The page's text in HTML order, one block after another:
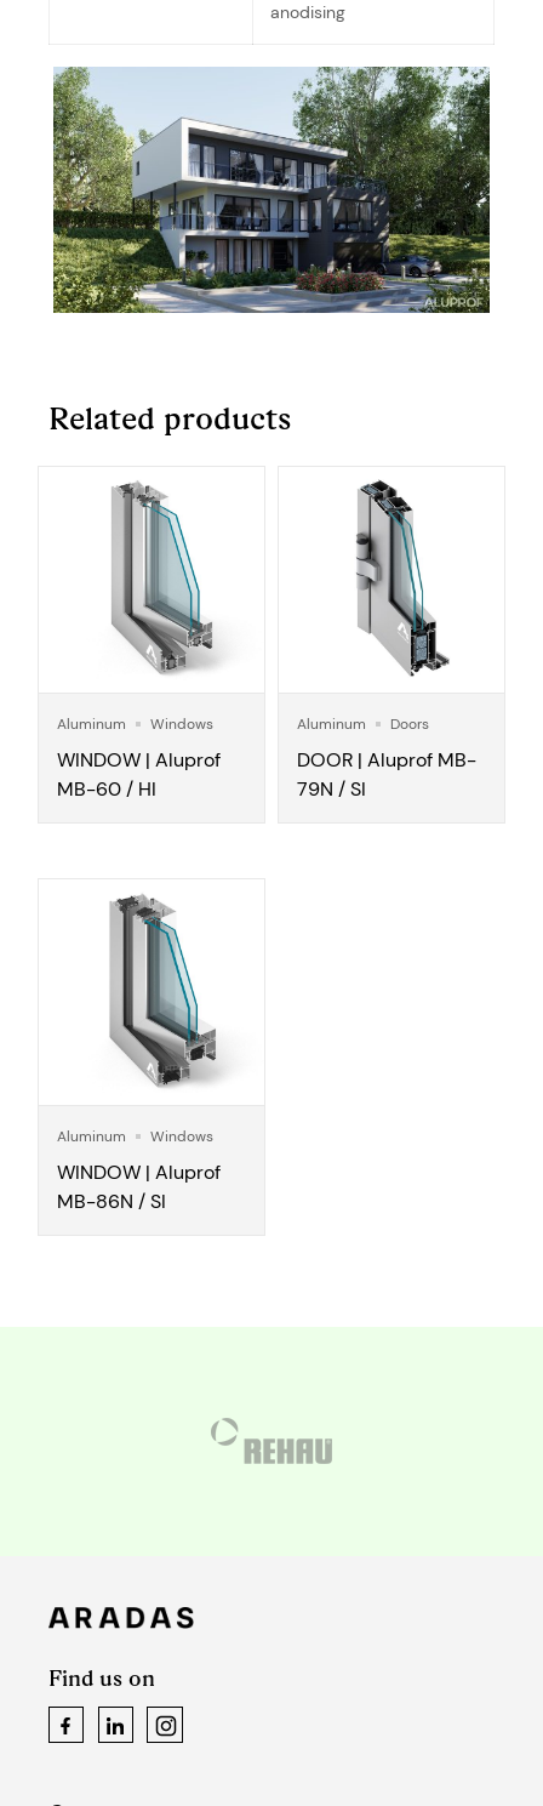
anodising
Related products
Aluminum Windows
WINDOW | Aluprof
MB-60 / HI
Aluminum Doors
DOOR | Aluprof MB-
79N / SI
Aluminum Windows
WINDOW | Aluprof
MB-86N / SI
Find us on
FacebookLinkedInInstagram